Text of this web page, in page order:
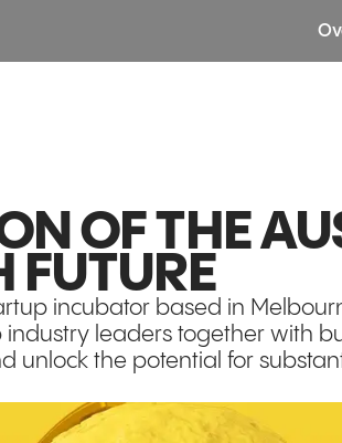
OF THE
FUTURE
incubator based in
industry leaders together with
unlock the potential for